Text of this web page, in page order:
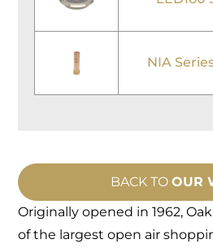
NIA
BACK TO OUR
Originally opened in 1962,
of the largest open air